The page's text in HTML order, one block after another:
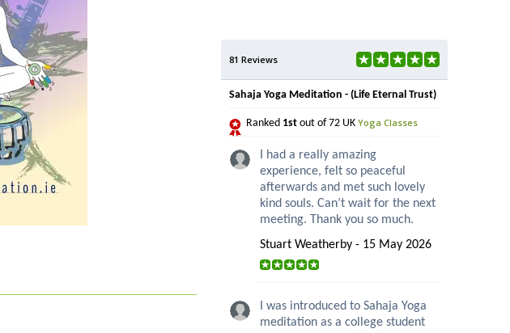
81 Reviews
Sahaja Yoga Meditation - (Life Eternal Trust)
Ranked 1st out of 72 UK Yoga Classes
I had a really amazing
experience, felt so peaceful
afterwards and met such lovely
kind souls. Can’t wait for the next
meeting. Thank you so much.
Stuart Weatherby - 15 May 2026
I was introduced to Sahaja Yoga
meditation as a college student